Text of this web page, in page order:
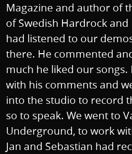
Magazine and author of
of Swedish Hardrock and
had listened to our
there. He commented
much he liked our songs.
with his comments and
into the studio to record
so to speak. We went to
Underground, to work
Jan and Sebastian had